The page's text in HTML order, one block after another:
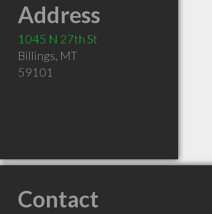
Address
1045 N 27th St
Billings, MT
59101
Contact